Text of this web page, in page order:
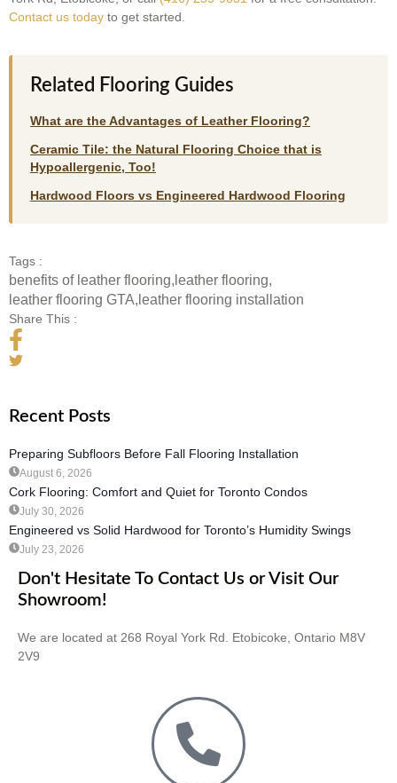
Contact us today to get started.
Related Flooring Guides
What are the Advantages of Leather Flooring?
Ceramic Tile: the Natural Flooring Choice that is
Hypoallergenic, Too!
Hardwood Floors vs Engineered Hardwood Flooring
Tags :
benefits of leather flooring, leather flooring,
leather flooring GTA, leather flooring installation
Share This :
Recent Posts
Preparing Subfloors Before Fall Flooring Installation
August 6, 2026
Cork Flooring: Comfort and Quiet for Toronto Condos
July 30, 2026
Engineered vs Solid Hardwood for Toronto’s Humidity Swings
July 23, 2026
Don't Hesitate To Contact Us or Visit Our
Showroom!
We are located at 268 Royal York Rd. Etobicoke, Ontario M8V
2V9